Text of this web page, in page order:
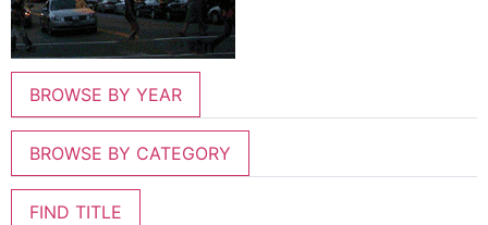
BROWSE BY YEAR
BROWSE BY CATEGORY
FIND TITLE